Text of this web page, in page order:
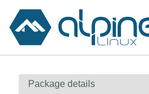
Contents
Package details